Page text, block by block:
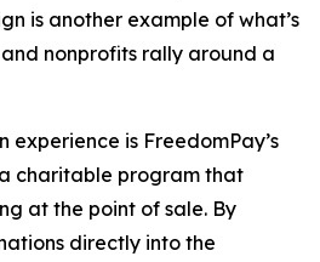
is another example of what’s
nonprofits rally around a
experience is FreedomPay’s
a charitable program that
at the point of sale. By
directly into the